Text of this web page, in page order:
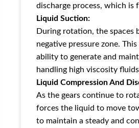
discharge process, which is
Liquid Suction:
During rotation, the spaces
negative pressure zone. This
ability to generate and
handling high viscosity
Liquid Compression And
As the gears continue to
forces the liquid to move
to maintain a steady and